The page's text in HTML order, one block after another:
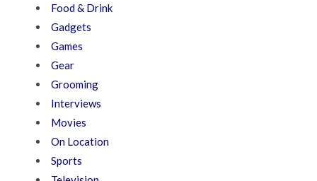
Food & Drink
Gadgets
Games
Gear
Grooming
Interviews
Movies
On Location
Sports